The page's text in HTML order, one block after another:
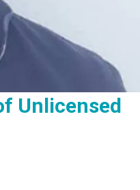
Unlicensed